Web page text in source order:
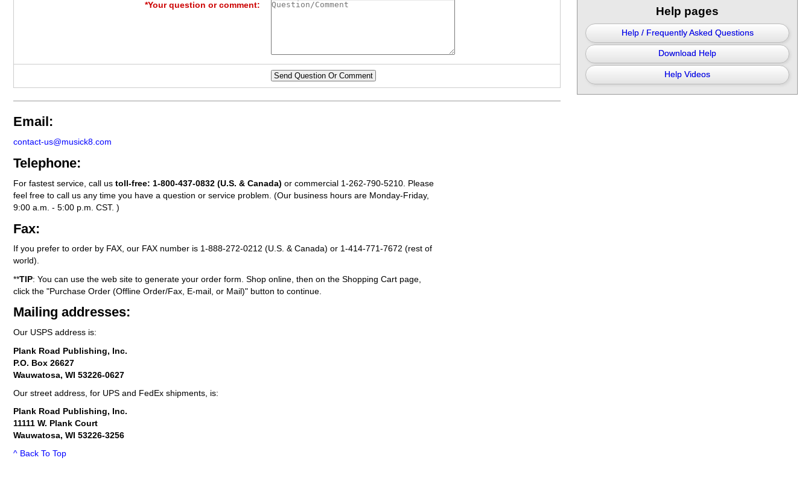
*Your question or comment:
Send Question Or Comment
Email:
contact-us@musick8.com
Telephone:
For fastest service, call us toll-free: 1-800-437-0832 (U.S. & Canada) or commercial 1-262-790-5210 . Please
feel free to call us any time you have a question or service problem. (Our business hours are Monday-Friday,
9:00 a.m. - 5:00 p.m. CST. )
Fax:
If you prefer to order by FAX, our FAX number is 1-888-272-0212 (U.S. & Canada) or 1-414-771-7672 (rest of
world).
**TIP: You can use the web site to generate your order form. Shop online, then on the Shopping Cart page,
click the "Purchase Order (Offline Order/Fax, E-mail, or Mail)" button to continue.
Mailing addresses:
Our USPS address is:
Plank Road Publishing, Inc.
P.O. Box 26627
Wauwatosa, WI 53226-0627
Our street address, for UPS and FedEx shipments, is:
Plank Road Publishing, Inc.
11111 W. Plank Court
Wauwatosa, WI 53226-3256
Help pages
Help / Frequently Asked Questions
Download Help
Help Videos
^ Back To Top